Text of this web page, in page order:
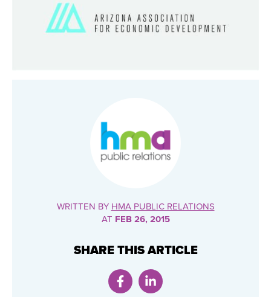
WRITTEN BY HMA PUBLIC RELATIONS
AT FEB 26, 2015
SHARE THIS ARTICLE